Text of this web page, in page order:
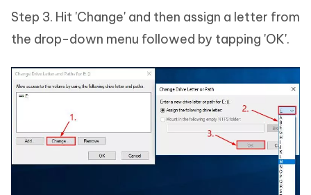
Step 3. Hit 'Change' and then assign a letter from
the drop-down menu followed by tapping 'OK'.